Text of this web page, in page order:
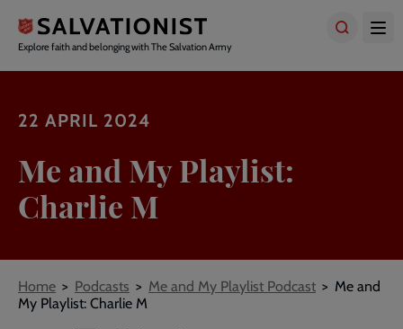
main
content
Explore faith and belonging with The Salvation Army
22 APRIL 2024
Me and My Playlist:
Charlie M
Breadcrumbs
Home Podcasts Me and My Playlist Podcast
Me and
My Playlist: Charlie M